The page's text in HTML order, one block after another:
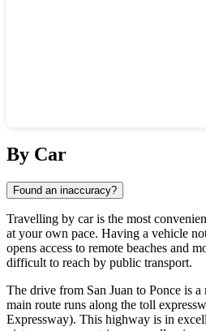
By Car
Found an inaccuracy?
Travelling by car is the most
at your own pace. Having a vehicle
opens access to remote beaches and
difficult to reach by public transport.
The drive from San Juan to Ponce is
main route runs along the toll
Expressway). This highway is in